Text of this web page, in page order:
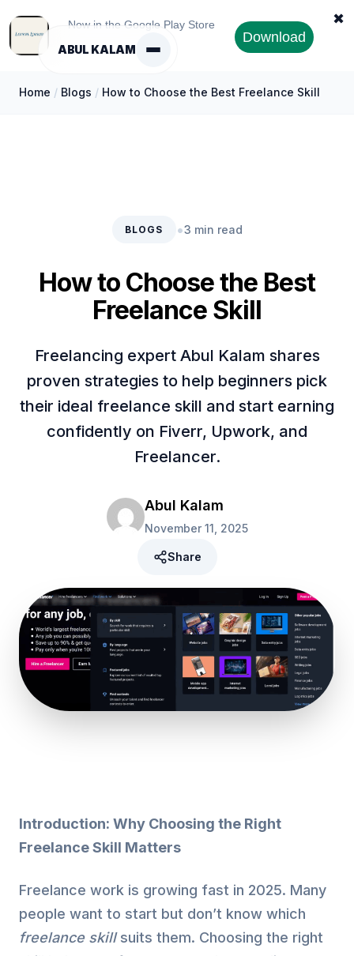
Now in the Google Play Store
Download
✖
ABUL KALAM
Home / Blogs / How to Choose the Best Freelance Skill
BLOGS •3 min read
How to Choose the Best
Freelance Skill
Freelancing expert Abul Kalam shares
proven strategies to help beginners pick
their ideal freelance skill and start earning
confidently on Fiverr, Upwork, and
Freelancer.
Abul Kalam
November 11, 2025
Share
Introduction: Why Choosing the Right
Freelance Skill Matters
Freelance work is growing fast in 2025. Many
people want to start but don’t know which
freelance skillsuits them. Choosing the right